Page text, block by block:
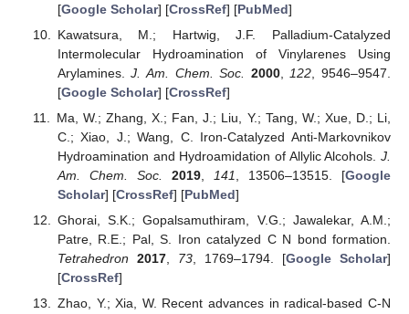
[Google Scholar] [CrossRef] [PubMed]
Kawatsura, M.; Hartwig, J.F. Palladium-Catalyzed
Intermolecular Hydroamination of Vinylarenes Using
Arylamines.J. Am. Chem. Soc. 2000, 122 , 9546–9547.
[Google Scholar] [CrossRef]
Ma, W.; Zhang, X.; Fan, J.; Liu, Y.; Tang, W.; Xue, D.; Li,
C.; Xiao, J.; Wang, C. Iron-Catalyzed Anti-Markovnikov
Hydroamination and Hydroamidation of Allylic Alcohols. J.
Am. Chem. Soc.
2019, 141 , 13506–13515. [Google
Scholar] [CrossRef] [PubMed]
Ghorai, S.K.; Gopalsamuthiram, V.G.; Jawalekar, A.M.;
Patre, R.E.; Pal, S. Iron catalyzed C N bond formation.
Tetrahedron
2017, 73, 1769–1794. [Google Scholar]
[CrossRef]
Zhao, Y.; Xia, W. Recent advances in radical-based C-N